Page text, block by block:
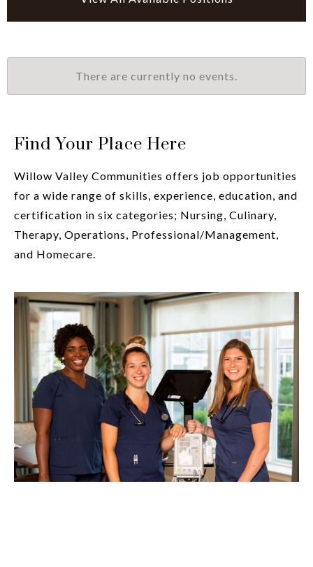
There are currently no events.
Find Your Place Here
Willow Valley Communities offers job opportunities
for a wide range of skills, experience, education, and
certification in six categories; Nursing, Culinary,
Therapy, Operations, Professional/Management,
and Homecare.